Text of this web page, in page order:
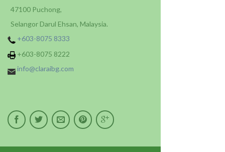
47100 Puchong,
Selangor Darul Ehsan, Malaysia.
+603-8075 8333
+603-8075 8222
info@claraibg.com